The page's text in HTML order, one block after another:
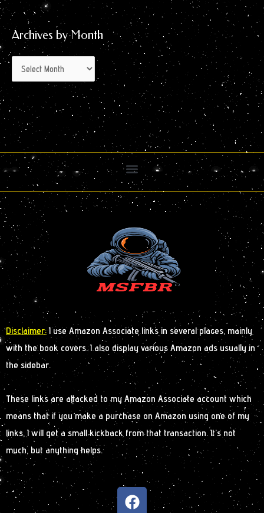
Archives by Month
Disclaimer:I use Amazon Associate links in several places, mainly
with the book covers. I also display various Amazon ads usually in
the sidebar.
These links are attacked to my Amazon Associate account which
means that if you make a purchase on Amazon using one of my
links, I will get a small kickback from that transaction. It’s not
much, but anything helps.
F
a